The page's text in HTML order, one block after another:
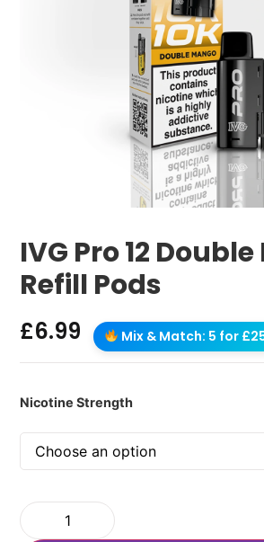
IVG Pro 12
Refill Pods
£6.99 Mix & Match: 5 for
Nicotine Strength